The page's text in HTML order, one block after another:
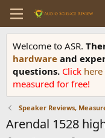
Welcome to ASR.
hardware and
questions. Click here
measured for free!
Speaker Reviews,
Arendal 1528